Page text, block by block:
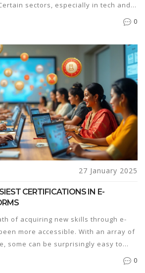
sectors, especially in tech and
a boom, demanding specific
article explores the current hiring
online education in meeting industry
0
27 January 2025
CERTIFICATIONS IN E-
of acquiring new skills through e-
more accessible. With an array of
some can be surprisingly easy to
the simplest certifications
0